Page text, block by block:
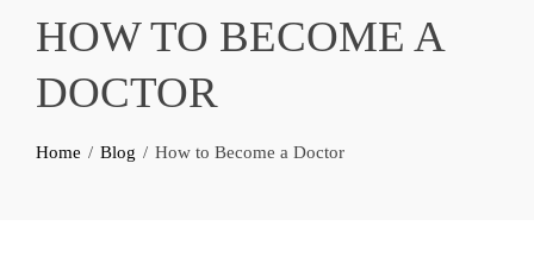
HOW TO BECOME A
DOCTOR
Home Blog How to Become a Doctor